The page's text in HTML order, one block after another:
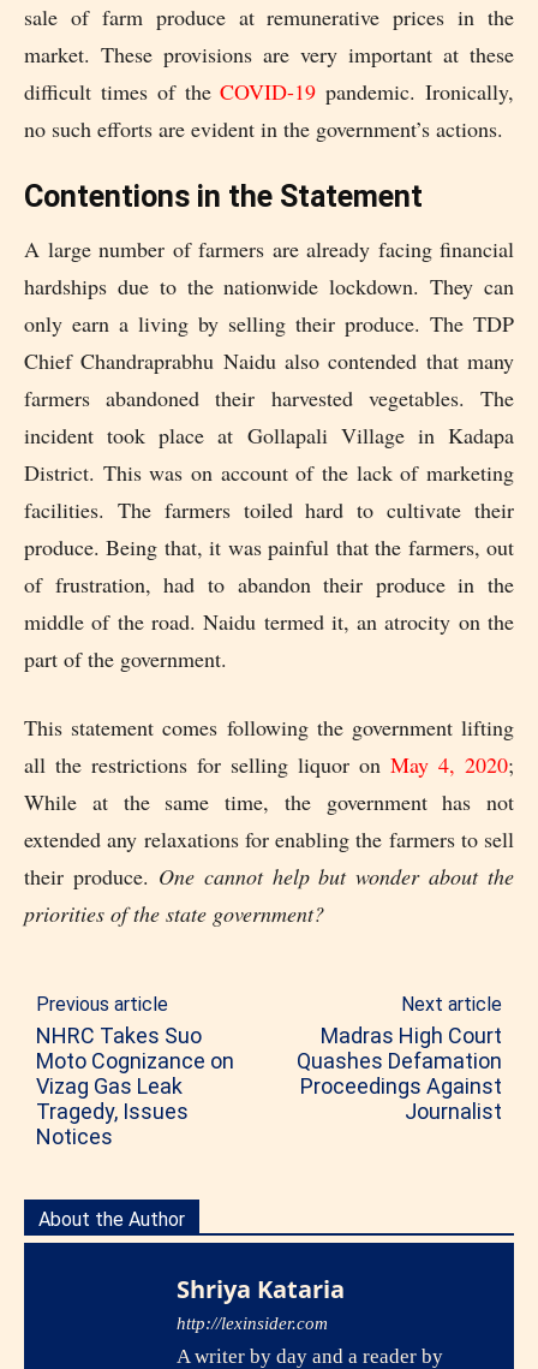
sale of farm produce at remunerative prices in the
market. These provisions are very important at these
difficult times of theCOVID-19 pandemic. Ironically,
no such efforts are evident in the government’s actions.
Contentions in the Statement
A large number of farmers are already facing financial
hardships due to the nationwide lockdown. They can
only earn a living by selling their produce. The TDP
Chief Chandraprabhu Naidu also contended that many
farmers abandoned their harvested vegetables. The
incident took place at Gollapali Village in Kadapa
District. This was on account of the lack of marketing
facilities. The farmers toiled hard to cultivate their
produce. Being that, it was painful that the farmers, out
of frustration, had to abandon their produce in the
middle of the road. Naidu termed it, an atrocity on the
part of the government.
This statement comes following the government lifting
all the restrictions for selling liquor on May 4, 2020;
While at the same time, the government has not
extended any relaxations for enabling the farmers to sell
their produce. One cannot help but wonder about the
priorities of the state government?
Previous article
NHRC Takes Suo
Moto Cognizance on
Vizag Gas Leak
Tragedy, Issues
Notices
Next article
Madras High Court
Quashes Defamation
Proceedings Against
Journalist
About the Author
Shriya Kataria
http://lexinsider.com
A writer by day and a reader by